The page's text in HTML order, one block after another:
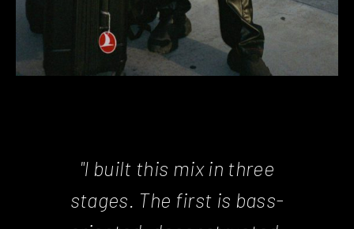
"I built this mix in three
stages. The first is bass-